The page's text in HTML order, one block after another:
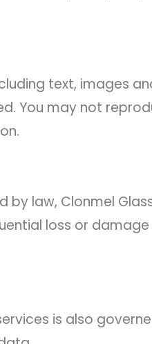
text, images
You may not
law, Clonmel
loss or
is also